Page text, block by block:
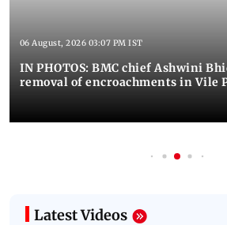
06 August, 2026 03:07 PM IST
IN PHOTOS: BMC chief Ashwini
removal of encroachments in Vile
Latest Videos